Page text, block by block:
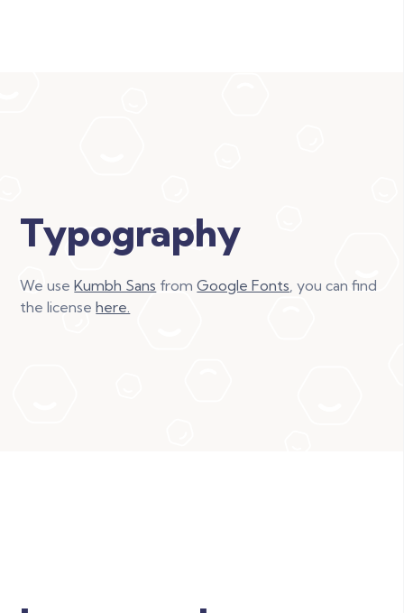
Typography
We useKumbh Sans fromGoogle Fonts, you can find
the licensehere.